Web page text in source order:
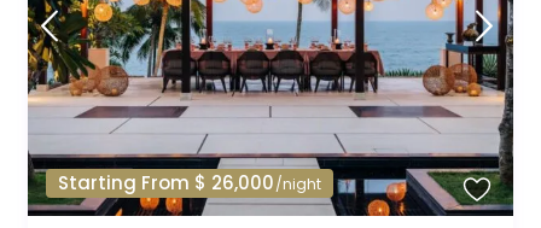
Starting From $ 26,000/night